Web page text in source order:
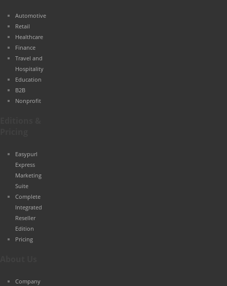
Automotive
Retail
Healthcare
Finance
Travel and
Hospitality
Education
B2B
Nonprofit
Easypurl
Express
Marketing
Suite
Complete
Integrated
Reseller
Edition
Pricing
Company